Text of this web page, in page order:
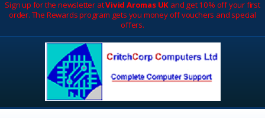
Sign up for the newsletter atVivid Aromas UK and get 10% off your first
order. The Rewards program gets you money off vouchers and special
offers.